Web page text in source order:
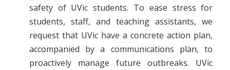
safety of UVic students. To ease stress for
students, staff, and teaching assistants, we
request that UVic have a concrete action plan,
accompanied by a communications plan, to
proactively manage future outbreaks. UVic